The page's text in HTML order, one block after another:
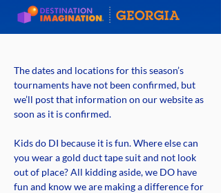
The dates and locations for this season’s
tournaments have not been confirmed, but
we’ll post that information on our website as
soon as it is confirmed.
Kids do DI because it is fun. Where else can
you wear a gold duct tape suit and not look
out of place? All kidding aside, we DO have
fun and know we are making a difference for